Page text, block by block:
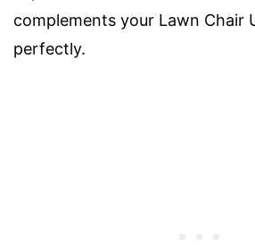
complements your Lawn Chair
perfectly.